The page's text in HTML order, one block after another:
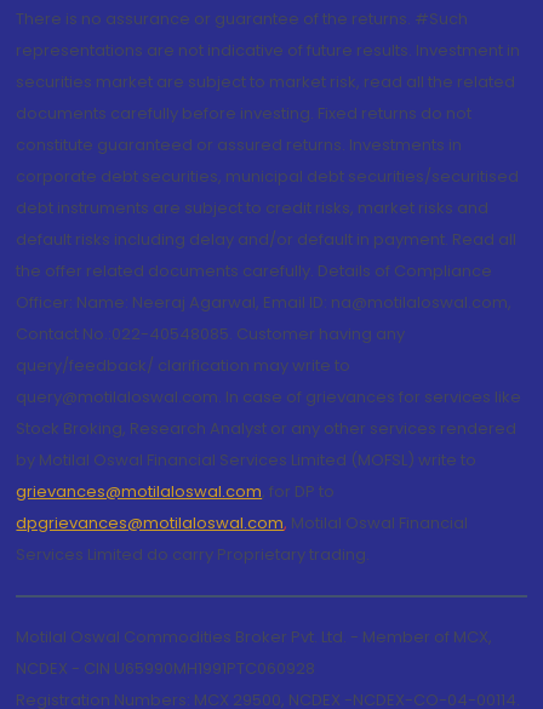
There is no assurance or guarantee of the returns. #Such
representations are not indicative of future results. Investment in
securities market are subject to market risk, read all the related
documents carefully before investing. Fixed returns do not
constitute guaranteed or assured returns. Investments in
corporate debt securities, municipal debt securities/securitised
debt instruments are subject to credit risks, market risks and
default risks including delay and/or default in payment. Read all
the offer related documents carefully. Details of Compliance
Officer: Name: Neeraj Agarwal, Email ID: na@motilaloswal.com,
Contact No.:022-40548085. Customer having any
query/feedback/ clarification may write to
query@motilaloswal.com. In case of grievances for services like
Stock Broking, Research Analyst or any other services rendered
by Motilal Oswal Financial Services Limited (MOFSL) write to
grievances@motilaloswal.com, for DP to
dpgrievances@motilaloswal.com, Motilal Oswal Financial
Services Limited do carry Proprietary trading.
Motilal Oswal Commodities Broker Pvt. Ltd. - Member of MCX,
NCDEX - CIN U65990MH1991PTC060928
Registration Numbers: MCX 29500, NCDEX -NCDEX-CO-04-00114.